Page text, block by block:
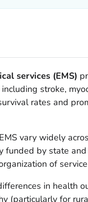
services (EMS)
stroke,
rates and
vary widely
funded by state
of
in health
(particularly for